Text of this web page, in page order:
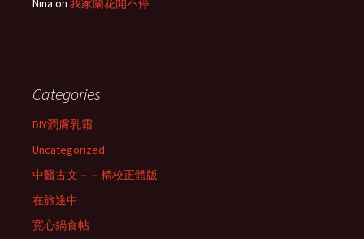
Nina on 我家蘭花開不停
Categories
DIY潤膚乳霜
Uncategorized
中醫古文－－精校正體版
在旅途中
寛心鍋食帖